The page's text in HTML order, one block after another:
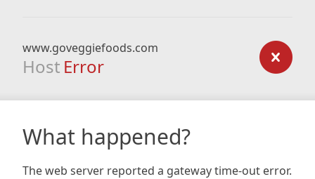
www.goveggiefoods.com
Host Error
What happened?
The web server reported a gateway time-out error.